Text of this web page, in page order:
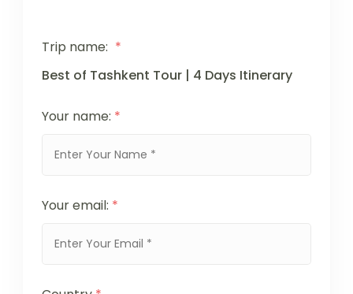
Trip name: *
Best of Tashkent Tour | 4 Days Itinerary
Your name: *
Your email: *